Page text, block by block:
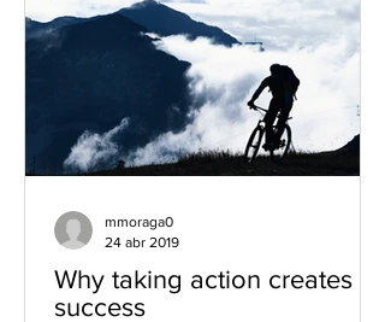
Why taking action creates
success
mmoraga0
24 abr 2019